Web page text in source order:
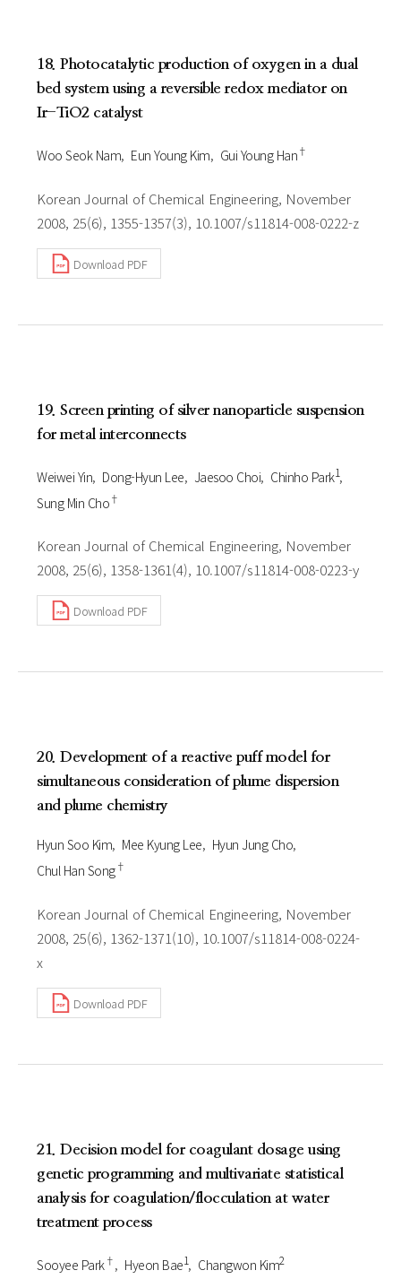
18. Photocatalytic production of oxygen in a dual
bed system using a reversible redox mediator on
Ir-TiO2 catalyst
Woo Seok Nam Eun Young Kim Gui Young Han†
Korean Journal of Chemical Engineering, November
2008, 25(6), 1355-1357(3), 10.1007/s11814-008-0222-z
Download PDF
19. Screen printing of silver nanoparticle suspension
for metal interconnects
Weiwei Yin Dong-Hyun Lee Jaesoo Choi Chinho Park1
Sung Min Cho†
Korean Journal of Chemical Engineering, November
2008, 25(6), 1358-1361(4), 10.1007/s11814-008-0223-y
Download PDF
20. Development of a reactive puff model for
simultaneous consideration of plume dispersion
and plume chemistry
Hyun Soo Kim Mee Kyung Lee
Hyun Jung Cho
Chul Han Song†
Korean Journal of Chemical Engineering, November
2008, 25(6), 1362-1371(10), 10.1007/s11814-008-0224-
x
Download PDF
21. Decision model for coagulant dosage using
genetic programming and multivariate statistical
analysis for coagulation/flocculation at water
treatment process
Sooyee Park† Hyeon Bae1 Changwon Kim2